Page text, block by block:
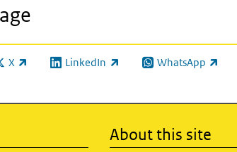
Xis external)LinkedIn
(link is external) WhatsApp
(link is external)
About this site